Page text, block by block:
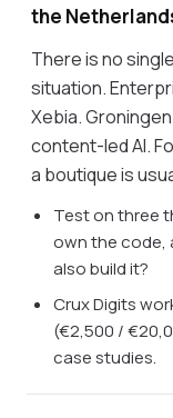
the
There is no
situation.
Xebia.
content-led AI.
a boutique is
Test on three
own the code,
also build it?
Crux Digits
(€2,500 /
case studies.